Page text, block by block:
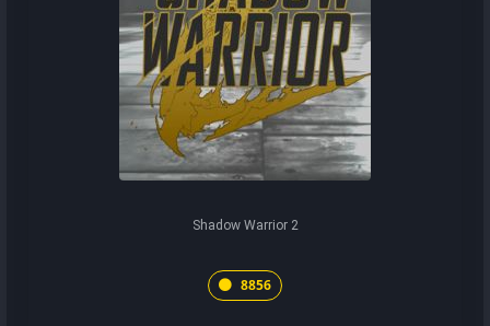
Shadow Warrior 2
8856